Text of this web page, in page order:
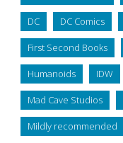
DC DC Comics
First Second Books
Humanoids IDW
Mad Cave Studios
Mildly recommended